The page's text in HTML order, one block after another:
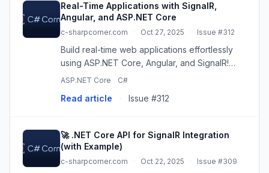
Real-Time Applications with SignalR,
Angular, and ASP.NET Core
c-sharpcorner.com · Oct 27, 2025 · Issue #312
Build real-time web applications effortlessly
using ASP.NET Core, Angular, and SignalR!
This tutorial guides you through creating a
Learn to implement ser...
ASP.NET Core C#
Read article · Issue #312
🚀 .NET Core API for SignalR Integration
(with Example)
c-sharpcorner.com · Oct 22, 2025 · Issue #309